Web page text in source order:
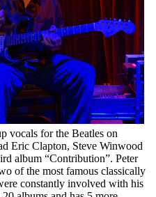
vocals for the Beatles on
Eric Clapton, Steve Winwood
album “Contribution”. Peter
of the most famous classically
constantly involved with his